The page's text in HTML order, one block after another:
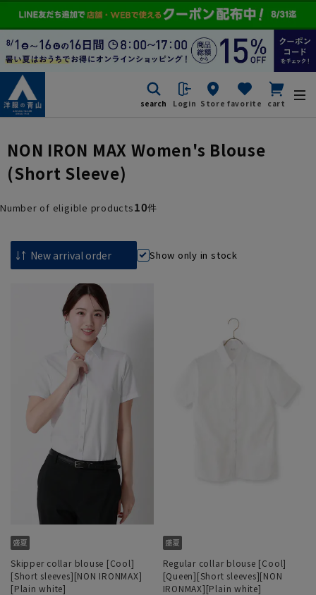
search Login Store favorite cart
NON IRON MAX Women's Blouse
(Short Sleeve)
Number of eligible products10件
Show only in stock
Skipper collar blouse [Cool]
[Short sleeves][NON IRONMAX]
[Plain white]
Regular collar blouse [Cool]
[Queen][Short sleeves][NON
IRONMAX][Plain white]